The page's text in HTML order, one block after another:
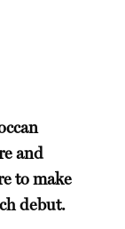
and
to make
debut.